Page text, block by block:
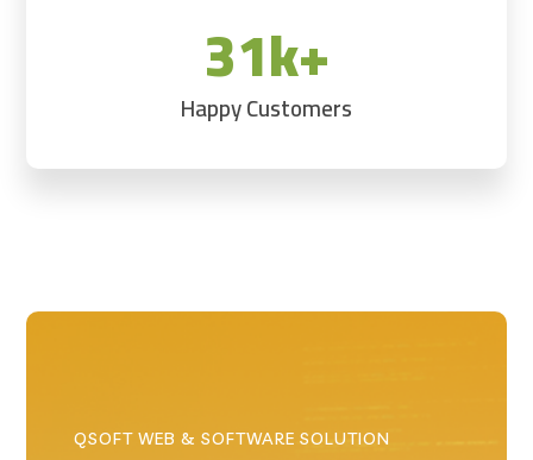
31k+
Happy Customers
QSOFT WEB & SOFTWARE SOLUTION